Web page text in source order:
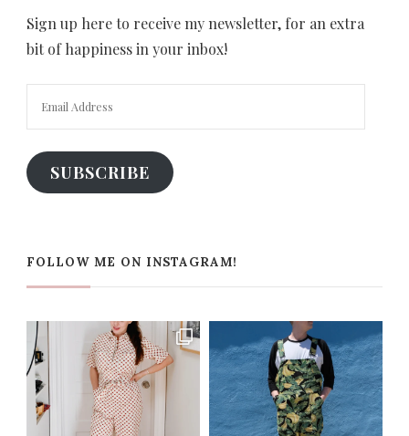
Sign up here to receive my newsletter, for an extra
bit of happiness in your inbox!
SUBSCRIBE
FOLLOW ME ON INSTAGRAM!